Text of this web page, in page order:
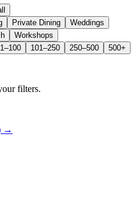
Private Dining
Weddings
Workshops
101–250 250–500 500+
filters.
→